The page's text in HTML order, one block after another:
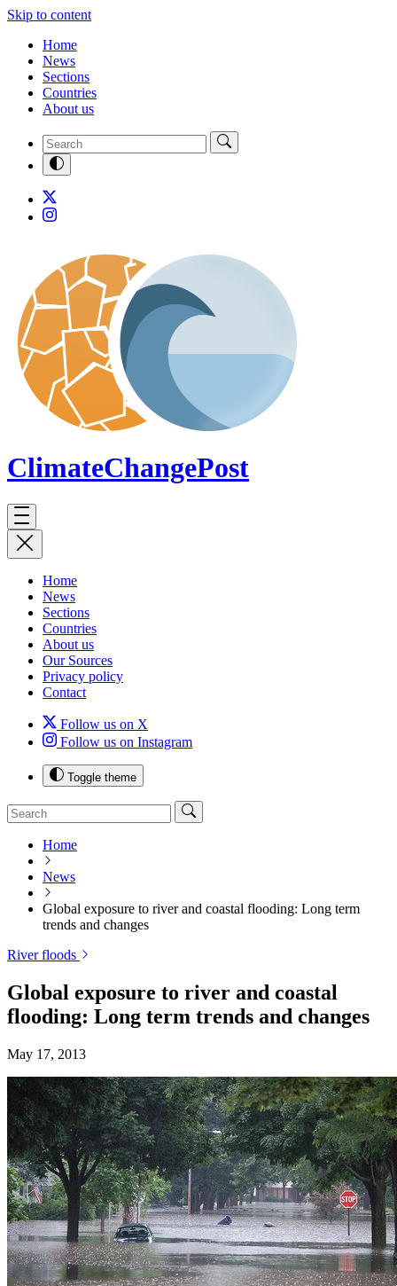
Skip to content
Home
News
Sections
Countries
About us
ClimateChangePost
Home
News
Sections
Countries
About us
Our Sources
Privacy policy
Contact
Follow us on X
Follow us on Instagram
Toggle theme
Home
News
Global exposure to river and coastal flooding: Long term
trends and changes
River floods
Global exposure to river and coastal
flooding: Long term trends and changes
May 17, 2013